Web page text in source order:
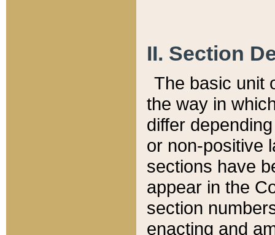
II. Section
The basic unit
the way in
differ
or non-positive
sections have
appear in the
section
enacting and